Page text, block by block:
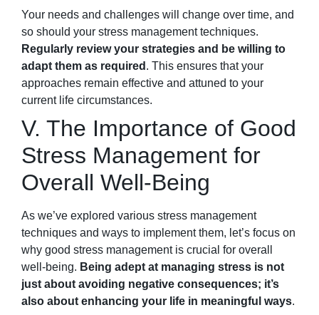
Your needs and challenges will change over time, and
so should your stress management techniques.
Regularly review your strategies and be willing to
adapt them as required . This ensures that your
approaches remain effective and attuned to your
current life circumstances.
V. The Importance of Good
Stress Management for
Overall Well-Being
As we’ve explored various stress management
techniques and ways to implement them, let’s focus on
why good stress management is crucial for overall
well-being. Being adept at managing stress is not
just about avoiding negative consequences; it’s
also about enhancing your life in meaningful ways.